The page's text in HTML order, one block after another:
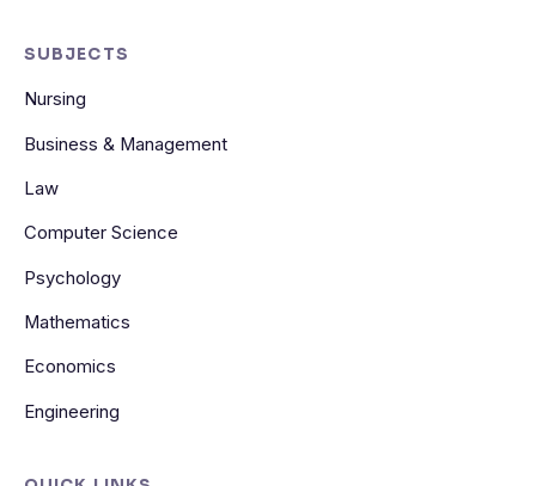
SUBJECTS
Nursing
Business & Management
Law
Computer Science
Psychology
Mathematics
Economics
Engineering